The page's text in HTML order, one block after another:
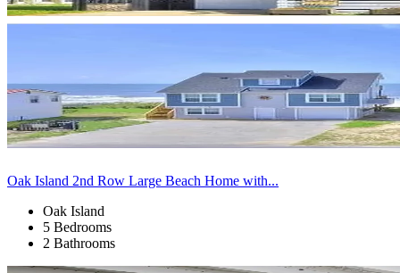
Oak Island 2nd Row Large Beach Home with...
Oak Island
5 Bedrooms
2 Bathrooms